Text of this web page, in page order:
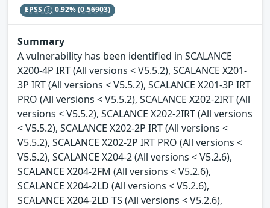
EPSS 0.92%(0.56903)
Summary
A vulnerability has been identified in SCALANCE
X200-4P IRT (All versions < V5.5.2), SCALANCE X201-
3P IRT (All versions < V5.5.2), SCALANCE X201-3P IRT
PRO (All versions < V5.5.2), SCALANCE X202-2IRT (All
versions < V5.5.2), SCALANCE X202-2IRT (All versions
< V5.5.2), SCALANCE X202-2P IRT (All versions <
V5.5.2), SCALANCE X202-2P IRT PRO (All versions <
V5.5.2), SCALANCE X204-2 (All versions < V5.2.6),
SCALANCE X204-2FM (All versions < V5.2.6),
SCALANCE X204-2LD (All versions < V5.2.6),
SCALANCE X204-2LD TS (All versions < V5.2.6),